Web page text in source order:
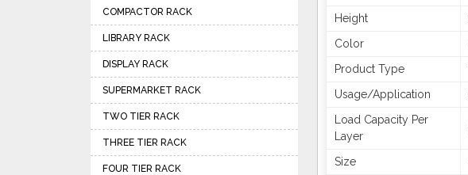
Height
Color
Product Type
Usage/Application
Load Capacity Per
Layer
Size
COMPACTOR RACK
LIBRARY RACK
DISPLAY RACK
SUPERMARKET RACK
TWO TIER RACK
THREE TIER RACK
FOUR TIER RACK